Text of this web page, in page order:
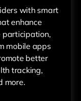
with smart
enhance
participation,
mobile apps
better
tracking,
more.